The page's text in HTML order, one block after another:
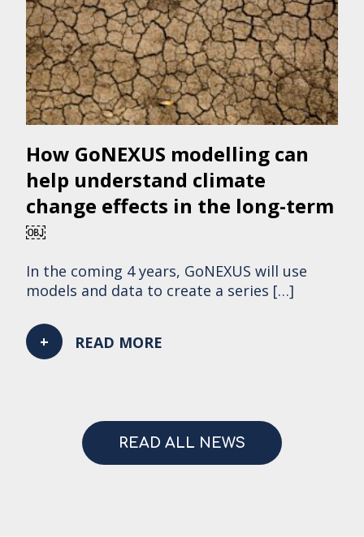
How GoNEXUS modelling can
help understand climate
change effects in the long-term
￼
In the coming 4 years, GoNEXUS will use
models and data to create a series […]
READ MORE
READ ALL NEWS